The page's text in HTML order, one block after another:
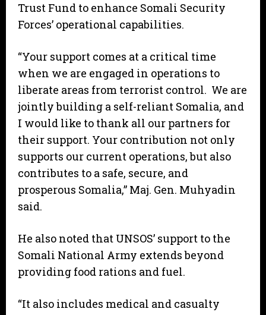
Trust Fund to enhance Somali Security
Forces’ operational capabilities.
“Your support comes at a critical time
when we are engaged in operations to
liberate areas from terrorist control. We are
jointly building a self-reliant Somalia, and
I would like to thank all our partners for
their support. Your contribution not only
supports our current operations, but also
contributes to a safe, secure, and
prosperous Somalia,” Maj. Gen. Muhyadin
said.
He also noted that UNSOS’ support to the
Somali National Army extends beyond
providing food rations and fuel.
“It also includes medical and casualty